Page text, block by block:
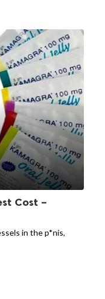
Cost –
in the p*nis,